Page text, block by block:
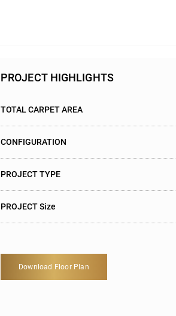
PROJECT HIGHLIGHTS
TOTAL CARPET AREA
CONFIGURATION
PROJECT TYPE
PROJECT Size
Download Floor Plan